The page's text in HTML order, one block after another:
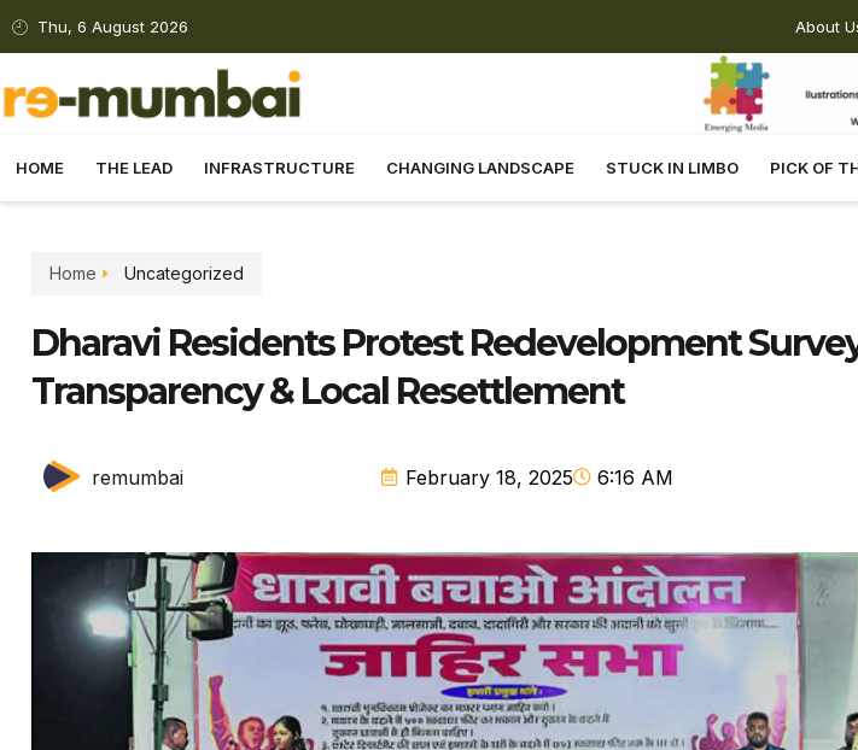
Thu, 6 August 2026 About
HOME THE LEAD INFRASTRUCTURE CHANGING LANDSCAPE STUCK IN LIMBO PICK OF
Home Uncategorized
Dharavi Residents Protest Redevelopment
Transparency & Local Resettlement
remumbai February 18, 2025 6:16 AM